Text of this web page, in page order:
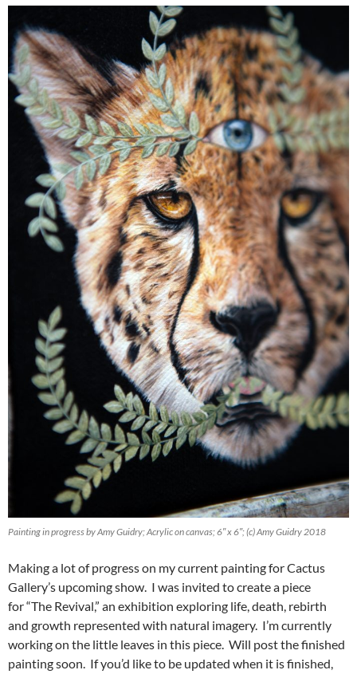
Painting in progress by Amy Guidry; Acrylic on canvas; 6″ x 6″; (c) Amy Guidry 2018
Making a lot of progress on my current painting for Cactus
Gallery’s upcoming show. I was invited to create a piece
for “The Revival,” an exhibition exploring life, death, rebirth
and growth represented with natural imagery. I’m currently
working on the little leaves in this piece. Will post the finished
painting soon. If you’d like to be updated when it is finished,